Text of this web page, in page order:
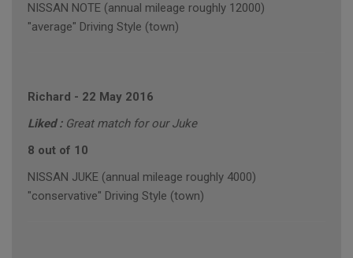
NISSAN NOTE (annual mileage roughly 12000)
"average" Driving Style (town)
Richard - 22 May 2016
Liked : Great match for our Juke
8 out of 10
NISSAN JUKE (annual mileage roughly 4000)
"conservative" Driving Style (town)